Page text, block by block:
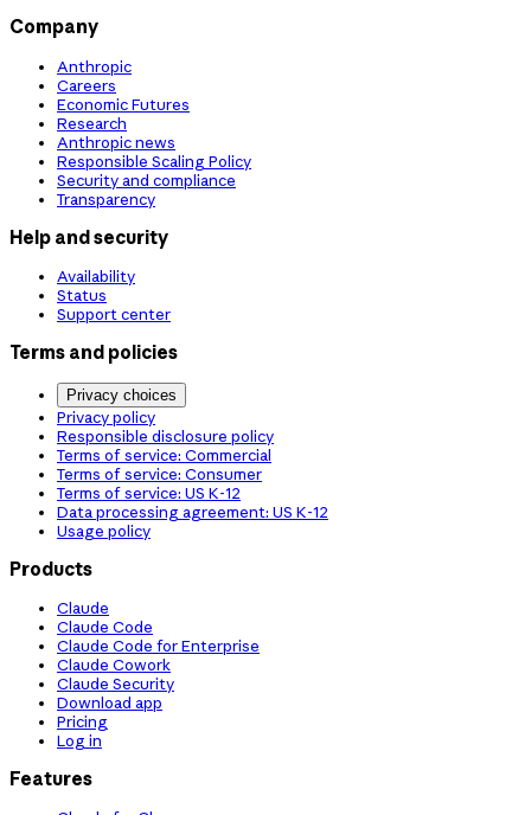
Company
Anthropic
Careers
Economic Futures
Research
Anthropic news
Responsible Scaling Policy
Security and compliance
Transparency
Help and security
Availability
Status
Support center
Terms and policies
Privacy choices
Privacy policy
Responsible disclosure policy
Terms of service: Commercial
Terms of service: Consumer
Terms of service: US K-12
Data processing agreement: US K-12
Usage policy
Products
Claude
Claude Code
Claude Code for Enterprise
Claude Cowork
Claude Security
Download app
Pricing
Log in
Features